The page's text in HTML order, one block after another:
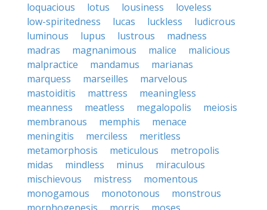
loquacious
lotus lousiness
loveless
low-spiritedness
lucas luckless
ludicrous
luminous
lupus lustrous
madness
madras
magnanimous malice
malicious
malpractice
mandamus
marianas
marquess
marseilles
marvelous
mastoiditis
mattress
meaningless
meanness
meatless megalopolis
meiosis
membranous
memphis
menace
meningitis
merciless
meritless
metamorphosis
meticulous
metropolis
midas
mindless minus
miraculous
mischievous
mistress
momentous
monogamous
monotonous
monstrous